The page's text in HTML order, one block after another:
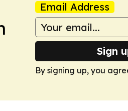
Email Address
Sign
By signing up, you